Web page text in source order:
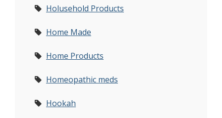
Holusehold Products
Home Made
Home Products
Homeopathic meds
Hookah